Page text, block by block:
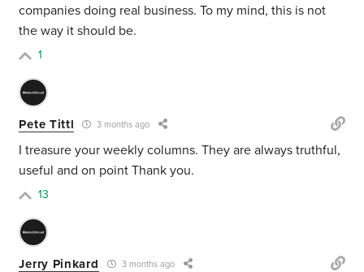
companies doing real business. To my mind, this is not
the way it should be.
1
Pete Tittl 3 months ago
I treasure your weekly columns. They are always truthful,
useful and on point Thank you.
13
Jerry Pinkard 3 months ago